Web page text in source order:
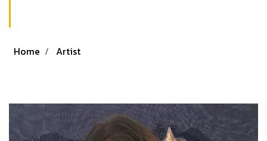
Home Artist